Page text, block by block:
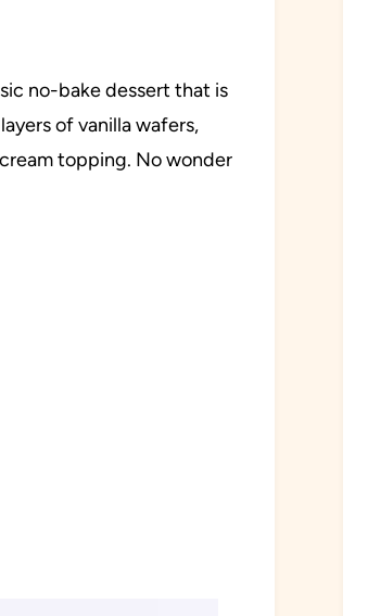
no-bake dessert that is
of vanilla wafers,
topping. No wonder